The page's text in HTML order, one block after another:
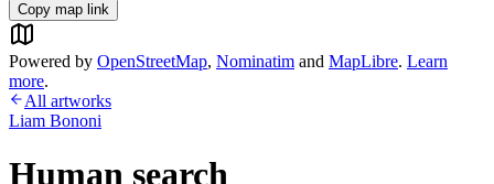
Copy map link
Powered by OpenStreetMap, Nominatim and MapLibre. Learn
more.
All artworks
Liam Bononi
Human search